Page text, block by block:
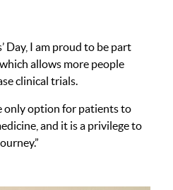
Day, I am proud to be part
allows more people
clinical trials.
only option for patients to
and it is a privilege to